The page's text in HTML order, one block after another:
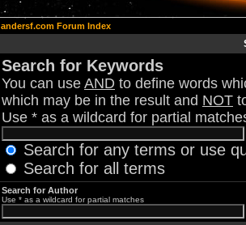
andersf.com Forum Index
Search for Keywords
You can use AND to define words
which may be in the result and NOT
Use * as a wildcard for partial
Search for any terms or use
Search for all terms
Search for Author
Use * as a wildcard for partial matches